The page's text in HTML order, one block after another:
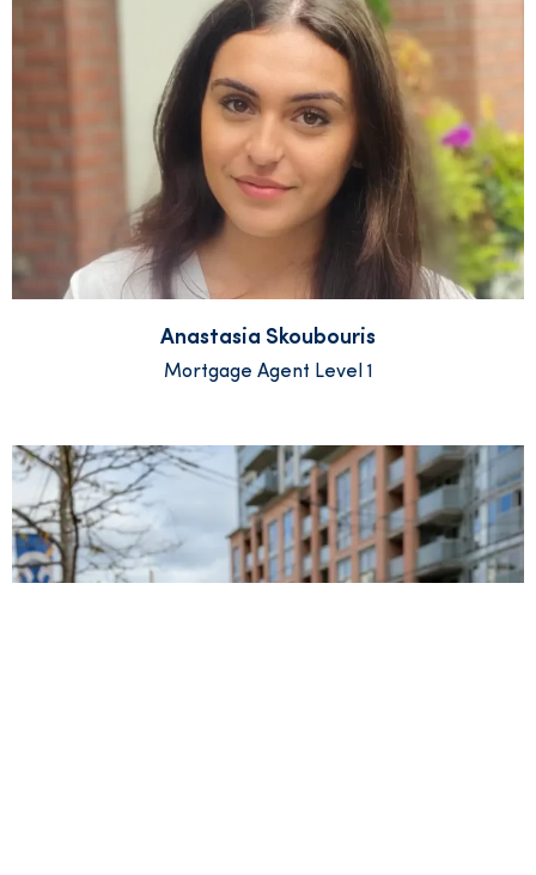
Anastasia Skoubouris
Mortgage Agent Level 1